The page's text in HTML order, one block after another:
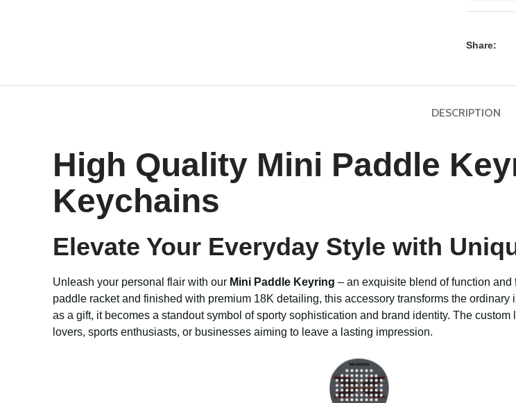
Share:
DESCRIPTION
High Quality Mini Paddle
Keychains
Elevate Your Everyday Style with
Unleash your personal flair with our Mini Paddle Keyring – an exquisite blend of function
paddle racket and finished with premium 18K detailing, this accessory transforms the
as a gift, it becomes a standout symbol of sporty sophistication and brand identity. The
lovers, sports enthusiasts, or businesses aiming to leave a lasting impression.